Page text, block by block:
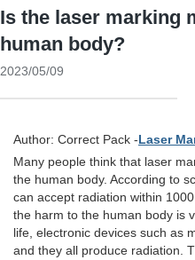
Is the laser marking
human body?
2023/05/09
Author: Correct Pack -Laser
Many people think that laser
the human body. According to
can accept radiation within
the harm to the human body is
life, electronic devices such as
and they all produce radiation.